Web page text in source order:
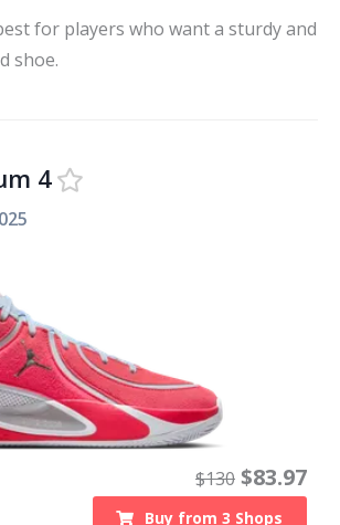
for players who want a sturdy and
shoe.
4
$130 $83.97
Buy from3 Shops